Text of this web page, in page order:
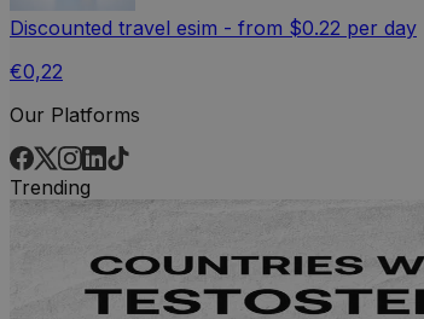
Discounted travel esim - from $0.22 per day
€0,22
Our Platforms
Trending